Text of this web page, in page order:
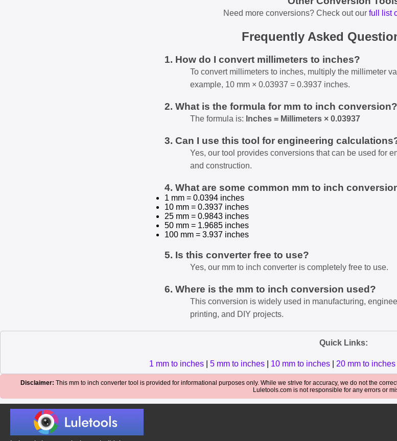
Need more conversions? Check out our full list
Frequently Asked
1. How do I convert millimeters to inches?
To convert millimeters to inches, multiply the millimeter
example, 10 mm × 0.03937 = 0.3937 inches.
2. What is the formula for mm to inch conversion?
The formula is: Inches = Millimeters × 0.03937
3. Can I use this tool for engineering
Yes, our tool provides conversions that can be used for
and construction.
4. What are some common mm to inch
1 mm = 0.0394 inches
10 mm = 0.3937 inches
25 mm = 0.9843 inches
50 mm = 1.9685 inches
100 mm = 3.937 inches
5. Is this converter free to use?
Yes, our mm to inch converter is completely free to use.
6. Where is the mm to inch conversion used?
This conversion is widely used in manufacturing,
printing, and DIY projects.
Quick Links:
1 mm to inches 5 mm to inches 10 mm to inches 20 mm to inches
Disclaimer: This mm to inch converter tool is provided for informational purposes only. While we strive for accuracy, we do not the
Luletools.com is not responsible for any errors or